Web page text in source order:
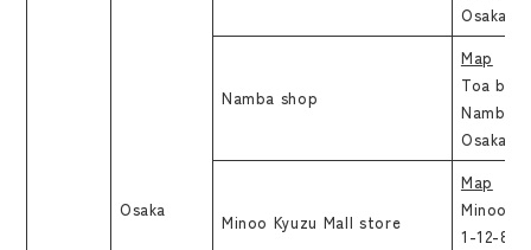
Osaka
Osaka-
Namba shop
Map
Toa
Namba,
Osaka
Minoo Kyuzu Mall store
Map
Minoo
1-12-8,